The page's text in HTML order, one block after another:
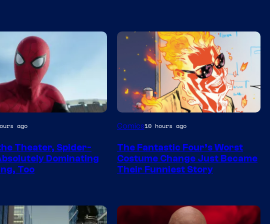
ago
Theater, Spider-
Dominating
Too
Image
of
Marvel
Comics10 hours ago
The Fantastic Four’s Worst
Costume Change Just Became
Their Funniest Story